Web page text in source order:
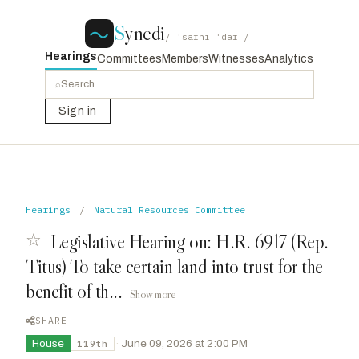
Synedi / ˈsaɪni ˈdaɪ /
HearingsCommittees MembersWitnessesAnalytics
⌕
Sign in
Hearings / Natural Resources Committee
☆ Legislative Hearing on: H.R. 6917 (Rep.
Titus) To take certain land into trust for the
benefit of th...
Show more
SHARE
House
119th · June 09, 2026 at 2:00 PM